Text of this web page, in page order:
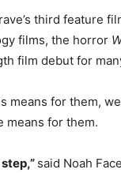
third feature
films, the horror
film debut for
means for them,
for them.
said Noah